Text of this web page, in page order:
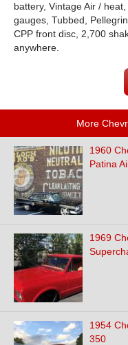
battery, Vintage Air /
gauges, Tubbed,
CPP front disc, 2,700
anywhere.
More
1960
Patina
1969
1954
350